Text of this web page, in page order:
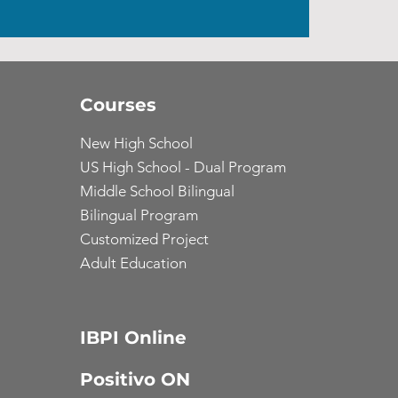
Courses
New High School
US High School - Dual Program
Middle School Bilingual
Bilingual Program
Customized Project
Adult Education
IBPI Online
Positivo ON